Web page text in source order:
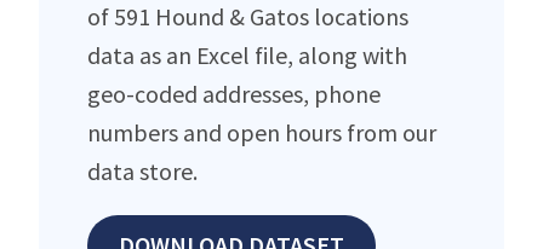
of 591 Hound & Gatos locations
data as an Excel file, along with
geo-coded addresses, phone
numbers and open hours from our
data store.